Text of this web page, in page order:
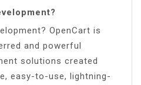
OpenCart is
and powerful
solutions created
easy-to-use, lightning-